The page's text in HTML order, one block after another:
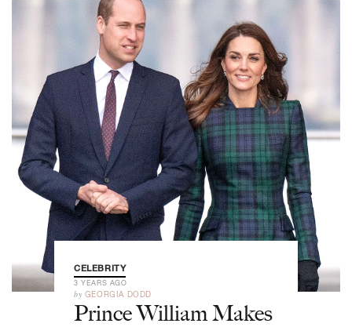
CELEBRITY
3 YEARS AGO
by GEORGIA DODD
Prince William Makes